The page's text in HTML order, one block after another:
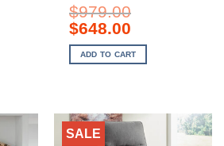
$979.00
Original
price
was:
$979.00.
$648.00Current
is:
$648.00.
ADD TO CART
SALE